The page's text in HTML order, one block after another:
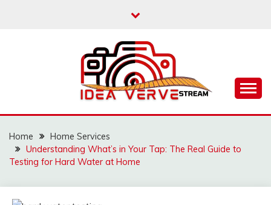
Home
Home Services
Understanding What’s in Your Tap: The Real Guide to
Testing for Hard Water at Home